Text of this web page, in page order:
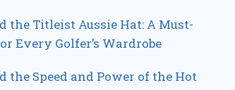
the Titleist Aussie Hat: A Must-
Every Golfer’s Wardrobe
the Speed and Power of the Hot